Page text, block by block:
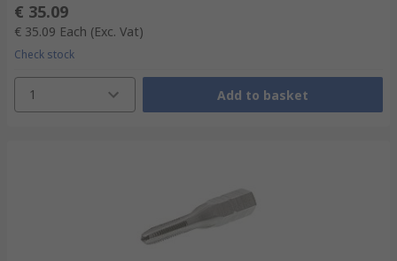
€ 35.09
€ 35.09 Each (Exc. Vat)
Check stock
1 Add to basket